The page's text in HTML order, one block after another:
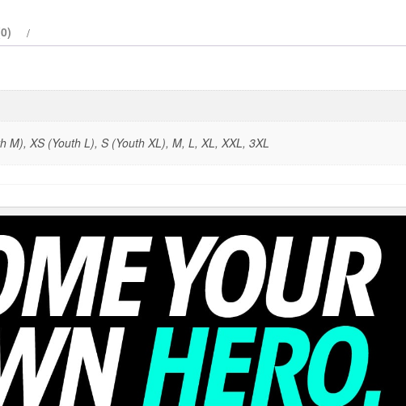
M), XS (Youth L), S (Youth XL), M, L, XL, XXL, 3XL